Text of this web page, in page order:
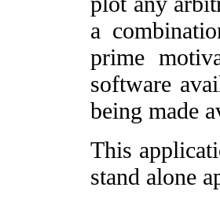
a
prime
software
being made
This
stand alone